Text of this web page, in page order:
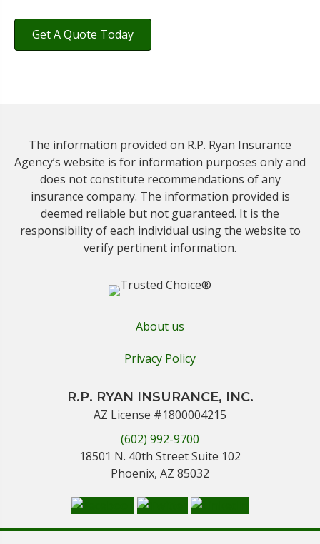
Get A Quote Today
The information provided on R.P. Ryan Insurance
Agency’s website is for information purposes only and
does not constitute recommendations of any
insurance company. The information provided is
deemed reliable but not guaranteed. It is the
responsibility of each individual using the website to
verify pertinent information.
About us
Privacy Policy
R.P. RYAN INSURANCE, INC.
AZ License #1800004215
(602) 992-9700
18501 N. 40th Street Suite 102
Phoenix, AZ 85032